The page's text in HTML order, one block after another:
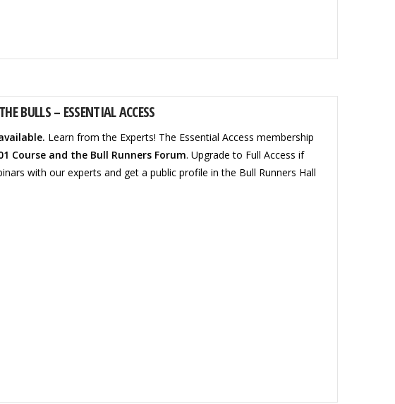
BULLS – ESSENTIAL ACCESS
Learn from the Experts! The Essential Access membership
Course and the Bull Runners Forum. Upgrade to Full Access if
with our experts and get a public profile in the Bull Runners Hall